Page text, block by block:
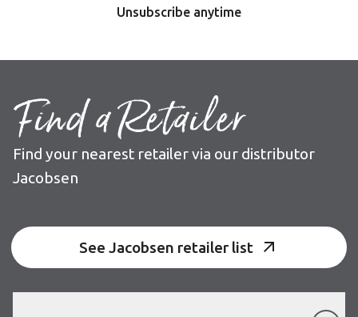
Unsubscribe anytime
Find a Retailer
Find your nearest retailer via our distributor
Jacobsen
See Jacobsen retailer list